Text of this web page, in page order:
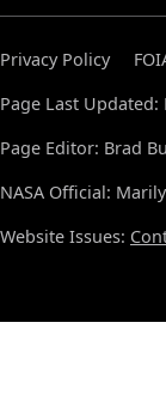
Privacy Policy
Page Last Updated:
Page Editor: Brad
NASA Official:
Website Issues: